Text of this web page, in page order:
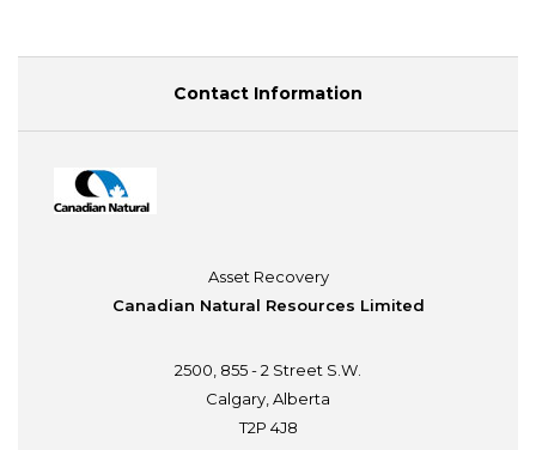
Contact Information
Asset Recovery
Canadian Natural Resources Limited
2500, 855 - 2 Street S.W.
Calgary, Alberta
T2P 4J8